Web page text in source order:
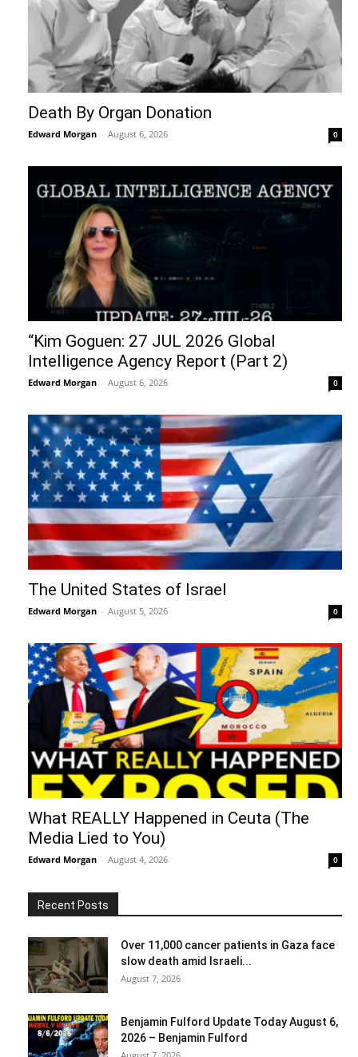
Death By Organ Donation
Edward Morgan - August 6, 2026 0
“Kim Goguen: 27 JUL 2026 Global
Intelligence Agency Report (Part 2)
Edward Morgan - August 6, 2026 0
The United States of Israel
Edward Morgan - August 5, 2026 0
What REALLY Happened in Ceuta (The
Media Lied to You)
Edward Morgan - August 4, 2026 0
Recent Posts
Over 11,000 cancer patients in Gaza face
slow death amid Israeli...
August 7, 2026
Benjamin Fulford Update Today August 6,
2026 – Benjamin Fulford